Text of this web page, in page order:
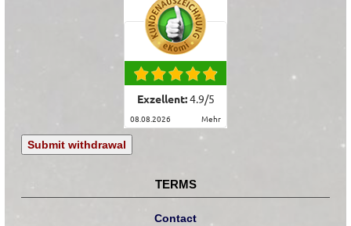
Exzellent:4.9/5
08.08.2026 mehr
Submit withdrawal
TERMS
Contact